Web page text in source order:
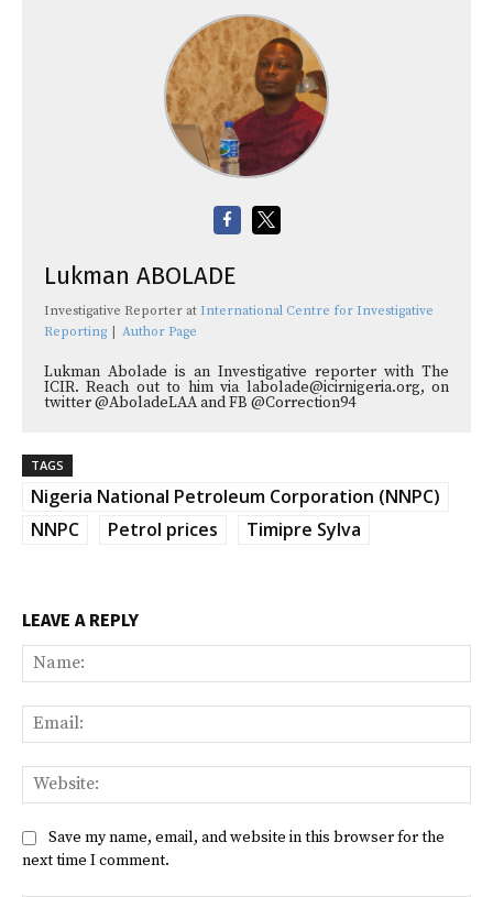
Lukman ABOLADE
Investigative Reporter at International Centre for Investigative
Reporting
Author Page
Lukman Abolade is an Investigative reporter with The
ICIR. Reach out to him via labolade@icirnigeria.org, on
twitter @AboladeLAA and FB @Correction94
TAGS
Nigeria National Petroleum Corporation (NNPC)
NNPC
Petrol prices Timipre Sylva
LEAVE A REPLY
Save my name, email, and website in this browser for the
next time I comment.